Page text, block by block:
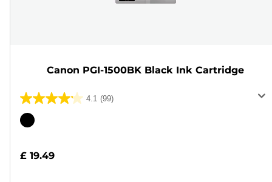
Canon PGI-1500BK Black Ink Cartridge
4.1 (99)
4.1
out
stars.
Color
£ 19.49